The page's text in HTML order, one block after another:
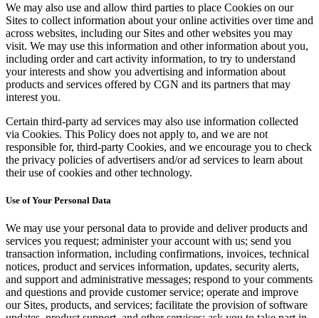
We may also use and allow third parties to place Cookies on our
Sites to collect information about your online activities over time and
across websites, including our Sites and other websites you may
visit. We may use this information and other information about you,
including order and cart activity information, to try to understand
your interests and show you advertising and information about
products and services offered by CGN and its partners that may
interest you.
Certain third-party ad services may also use information collected
via Cookies. This Policy does not apply to, and we are not
responsible for, third-party Cookies, and we encourage you to check
the privacy policies of advertisers and/or ad services to learn about
their use of cookies and other technology.
Use of Your Personal Data
We may use your personal data to provide and deliver products and
services you request; administer your account with us; send you
transaction information, including confirmations, invoices, technical
notices, product and services information, updates, security alerts,
and support and administrative messages; respond to your comments
and questions and provide customer service; operate and improve
our Sites, products, and services; facilitate the provision of software